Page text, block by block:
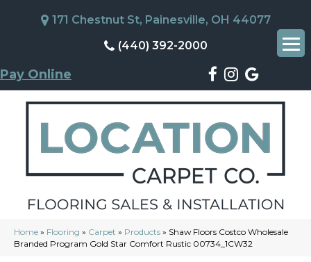
171 Chestnut St, Painesville, OH 44077
(440) 392-2000
Pay Online
Home » Flooring » Carpet » Products » Shaw Floors Costco Wholesale
Branded Program Gold Star Comfort Rustic 00734_1CW32